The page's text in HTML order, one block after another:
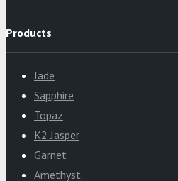
Products
Jade
Sapphire
Topaz
K2 Jasper
Garnet
Amethyst